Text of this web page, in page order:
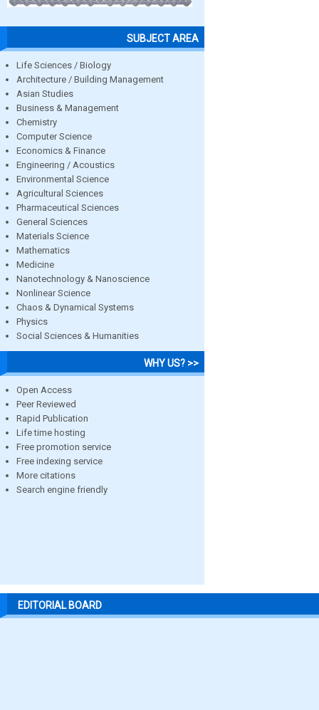
SUBJECT AREA
Life Sciences / Biology
Architecture / Building Management
Asian Studies
Business & Management
Chemistry
Computer Science
Economics & Finance
Engineering / Acoustics
Environmental Science
Agricultural Sciences
Pharmaceutical Sciences
General Sciences
Materials Science
Mathematics
Medicine
Nanotechnology & Nanoscience
Nonlinear Science
Chaos & Dynamical Systems
Physics
Social Sciences & Humanities
WHY US? >>
Open Access
Peer Reviewed
Rapid Publication
Life time hosting
Free promotion service
Free indexing service
More citations
Search engine friendly
EDITORIAL BOARD